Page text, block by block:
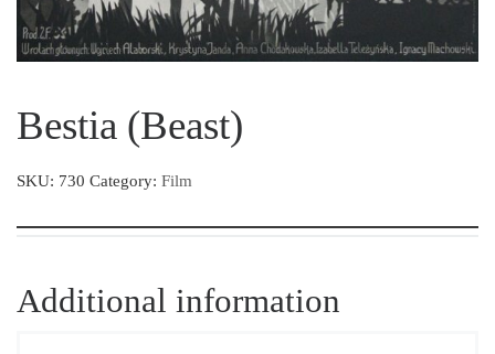
Bestia (Beast)
SKU: 730 Category: Film
Additional information